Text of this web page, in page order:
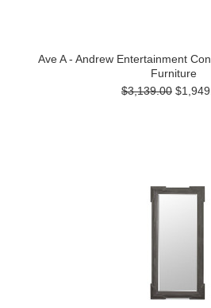
Ave A - Andrew Entertainment
Furniture
$3,139.00